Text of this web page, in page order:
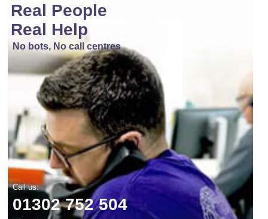
Real People
Real Help
No bots, No call centres
Call us:
01302 752 504